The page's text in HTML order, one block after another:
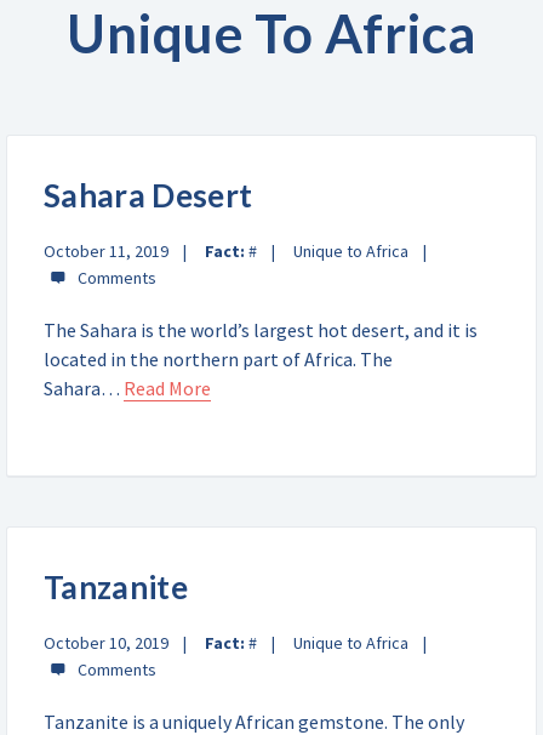
Unique To Africa
Sahara Desert
October 11, 2019 Fact: # Unique to Africa
The Sahara is the world’s largest hot desert, and it is
located in the northern part of Africa. The
Sahara… Read More
Tanzanite
October 10, 2019 Fact: # Unique to Africa
Tanzanite is a uniquely African gemstone. The only